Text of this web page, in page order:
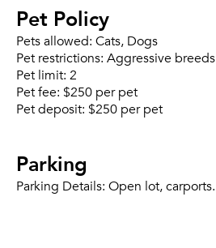
Pet Policy
Pets allowed: Cats, Dogs
Pet restrictions: Aggressive breeds
Pet limit: 2
Pet fee: $250 per pet
Pet deposit: $250 per pet
Parking
Parking Details: Open lot, carports.